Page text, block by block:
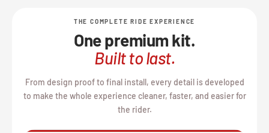
THE COMPLETE RIDE EXPERIENCE
One premium kit.
Built to last.
From design proof to final install, every detail is developed
to make the whole experience cleaner, faster, and easier for
the rider.